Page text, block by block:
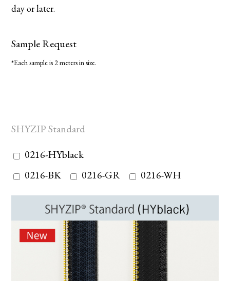
day or later.
Sample Request
*Each sample is 2 meters in size.
SHYZIP Standard
0216-HYblack
0216-BK
0216-GR 0216-WH